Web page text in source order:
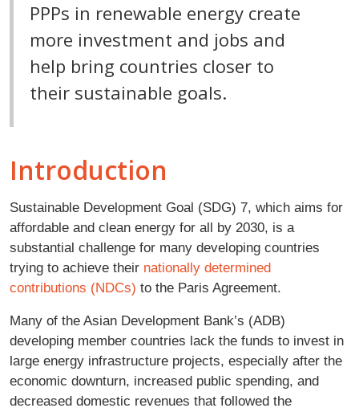
PPPs in renewable energy create
more investment and jobs and
help bring countries closer to
their sustainable goals.
Introduction
Sustainable Development Goal (SDG) 7, which aims for
affordable and clean energy for all by 2030, is a
substantial challenge for many developing countries
trying to achieve their nationally determined
contributions (NDCs) to the Paris Agreement.
Many of the Asian Development Bank’s (ADB)
developing member countries lack the funds to invest in
large energy infrastructure projects, especially after the
economic downturn, increased public spending, and
decreased domestic revenues that followed the